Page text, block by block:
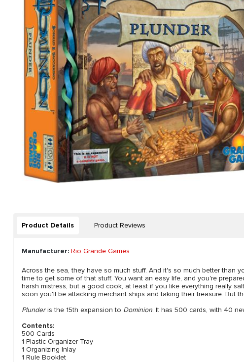
Product Details Product Reviews
Manufacturer: Rio Grande Games
Across the sea, they have so much stuff. And it's so much better than
time to get some of that stuff. You want an easy life, and you're
harsh mistress, but a good cook, at least if you like everything really
soon you'll be attacking merchant ships and taking their treasure. But
Plunderis the 15th expansion to Dominion. It has 500 cards, with 40
Contents:
500 Cards
1 Plastic Organizer Tray
1 Organizing Inlay
1 Rule Booklet